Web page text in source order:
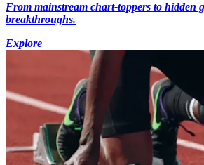
From mainstream chart-toppers to hidden
breakthroughs.
Explore